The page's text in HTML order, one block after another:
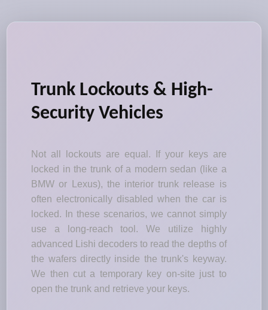
Trunk Lockouts & High-
Security Vehicles
Not all lockouts are equal. If your keys are
locked in the trunk of a modern sedan (like a
BMW or Lexus), the interior trunk release is
often electronically disabled when the car is
locked. In these scenarios, we cannot simply
use a long-reach tool. We utilize highly
advanced Lishi decoders to read the depths of
the wafers directly inside the trunk's keyway.
We then cut a temporary key on-site just to
open the trunk and retrieve your keys.